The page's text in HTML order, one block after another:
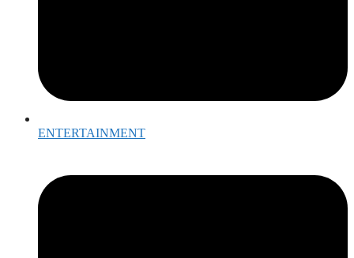
ENTERTAINMENT